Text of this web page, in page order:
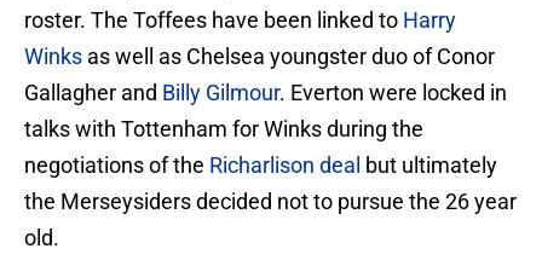
roster. The Toffees have been linked to Harry
Winks as well as Chelsea youngster duo of Conor
Gallagher and Billy Gilmour. Everton were locked in
talks with Tottenham for Winks during the
negotiations of the Richarlison deal but ultimately
the Merseysiders decided not to pursue the 26 year
old.